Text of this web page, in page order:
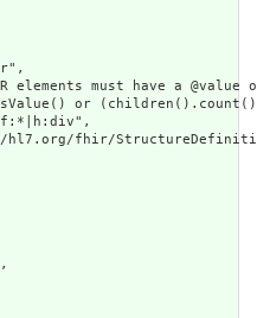
must have a
or
fhir/